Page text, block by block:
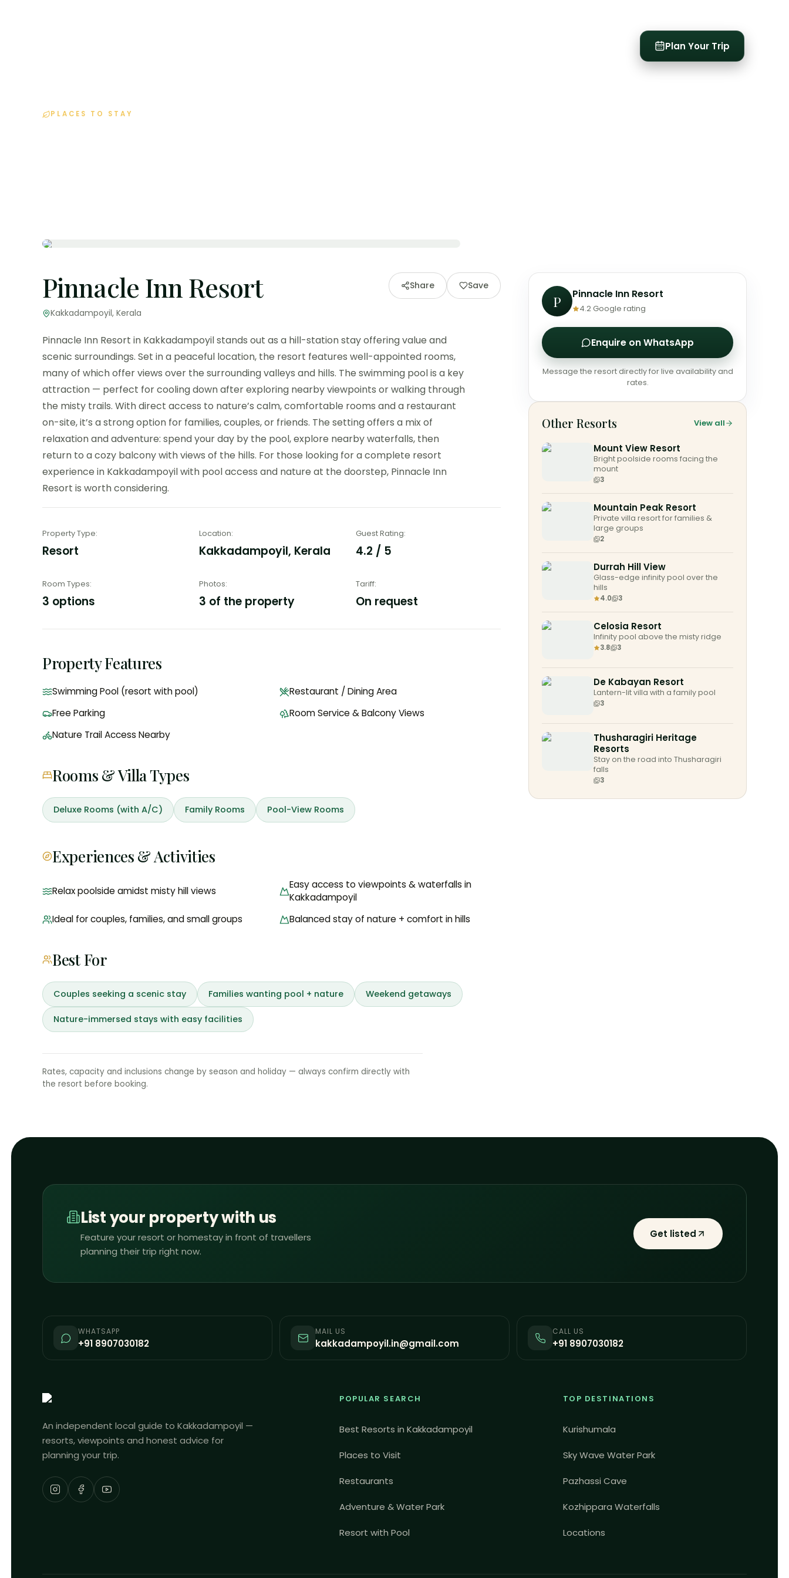
Plan Your Trip
PLACES TO STAY
Pinnacle Inn Resort
Kakkadampoyil, Kerala
Share Save
Pinnacle Inn Resort in Kakkadampoyil stands out as a hill-station stay offering value and
scenic surroundings. Set in a peaceful location, the resort features well-appointed rooms,
many of which offer views over the surrounding valleys and hills. The swimming pool is a key
attraction — perfect for cooling down after exploring nearby viewpoints or walking through
the misty trails. With direct access to nature’s calm, comfortable rooms and a restaurant
on-site, it’s a strong option for families, couples, or friends. The setting offers a mix of
relaxation and adventure: spend your day by the pool, explore nearby waterfalls, then
return to a cozy balcony with views of the hills. For those looking for a complete resort
experience in Kakkadampoyil with pool access and nature at the doorstep, Pinnacle Inn
Resort is worth considering.
Property Type:
Resort
Location:
Kakkadampoyil, Kerala
Guest Rating:
4.2 / 5
Room Types:
3 options
Photos:
3 of the property
Tariff:
On request
Property Features
Swimming Pool (resort with pool)
Restaurant / Dining Area
Free Parking
Room Service & Balcony Views
Nature Trail Access Nearby
Rooms & Villa Types
Deluxe Rooms (with A/C) Family Rooms Pool-View Rooms
Experiences & Activities
Relax poolside amidst misty hill views
Easy access to viewpoints & waterfalls in
Kakkadampoyil
Ideal for couples, families, and small groups
Balanced stay of nature + comfort in hills
Best For
Couples seeking a scenic stay Families wanting pool + nature Weekend getaways
Nature-immersed stays with easy facilities
Rates, capacity and inclusions change by season and holiday — always confirm directly with
the resort before booking.
P Pinnacle Inn Resort
4.2Google rating
Enquire on WhatsApp
Message the resort directly for live availability and
rates.
Other Resorts View all
Mount View Resort
Bright poolside rooms facing the
mount
3
Mountain Peak Resort
Private villa resort for families &
large groups
2
Durrah Hill View
Glass-edge infinity pool over the
hills
4.0 3
Celosia Resort
Infinity pool above the misty ridge
3.8 3
De Kabayan Resort
Lantern-lit villa with a family pool
3
Thusharagiri Heritage
Resorts
Stay on the road into Thusharagiri
falls
3
List your property with us
Feature your resort or homestay in front of travellers
planning their trip right now.
Get listed
WHATSAPP
+91 8907030182
MAIL US
kakkadampoyil.in@gmail.com
CALL US
+91 8907030182
An independent local guide to Kakkadampoyil —
resorts, viewpoints and honest advice for
planning your trip.
POPULAR SEARCH
Best Resorts in Kakkadampoyil
Places to Visit
Restaurants
Adventure & Water Park
Resort with Pool
TOP DESTINATIONS
Kurishumala
Sky Wave Water Park
Pazhassi Cave
Kozhippara Waterfalls
Locations